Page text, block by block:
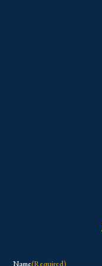
Name(Required)